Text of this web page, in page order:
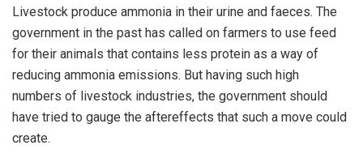
Livestock produce ammonia in their urine and faeces. The
government in the past has called on farmers to use feed
for their animals that contains less protein as a way of
reducing ammonia emissions. But having such high
numbers of livestock industries, the government should
have tried to gauge the aftereffects that such a move could
create.